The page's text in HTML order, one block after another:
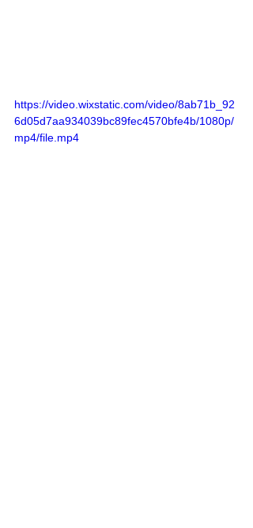
https://video.wixstatic.com/video/8ab71b_92
6d05d7aa934039bc89fec4570bfe4b/1080p/
mp4/file.mp4